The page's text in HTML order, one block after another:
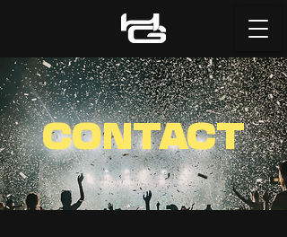
CONTACT